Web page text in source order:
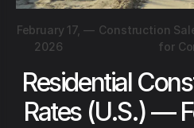
February 17,
2026
— Construction
for
Residential
Rates (U.S.) —